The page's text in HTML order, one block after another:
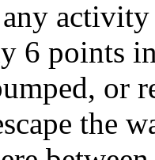
6 points
or
the